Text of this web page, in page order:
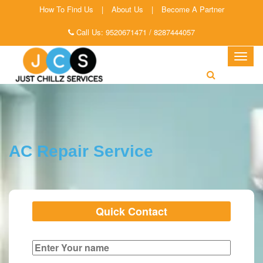
How To Find Us | About Us | Become A Partner
Call Us: 9520671471 / 8287444057
AC Repair Service
Quick Contact